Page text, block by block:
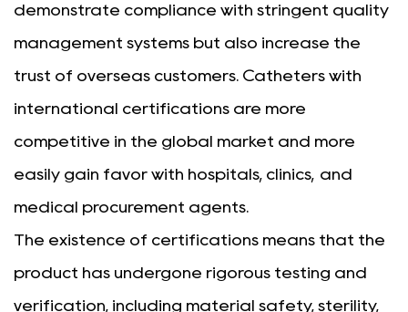
demonstrate compliance with stringent quality
management systems but also increase the
trust of overseas customers. Catheters with
international certifications are more
competitive in the global market and more
easily gain favor with hospitals, clinics, and
medical procurement agents.
The existence of certifications means that the
product has undergone rigorous testing and
verification, including material safety, sterility,